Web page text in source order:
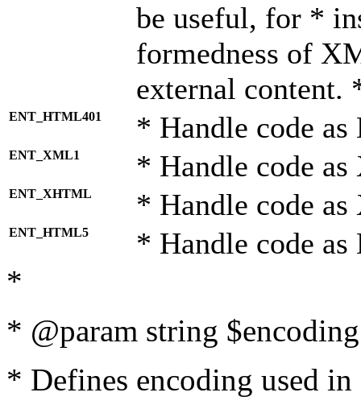
be useful, for *
formedness of
external content.
ENT_HTML401 * Handle code
ENT_XML1 * Handle code
ENT_XHTML * Handle code
ENT_HTML5 * Handle code
*
* @param string
* Defines encoding used